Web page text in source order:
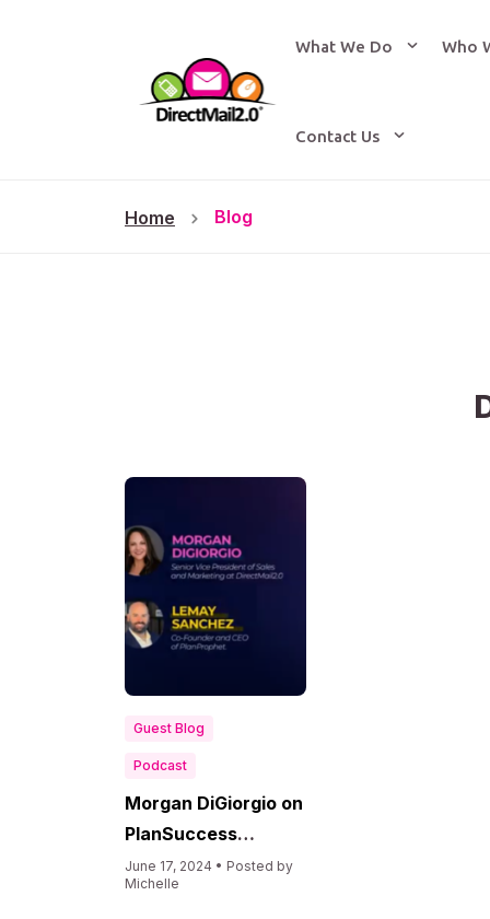
What We Do Who
Contact Us
Home Blog
Guest Blog
Podcast
Morgan DiGiorgio on
PlanSuccess
Podcast
June 17, 2024 • Posted by
Michelle